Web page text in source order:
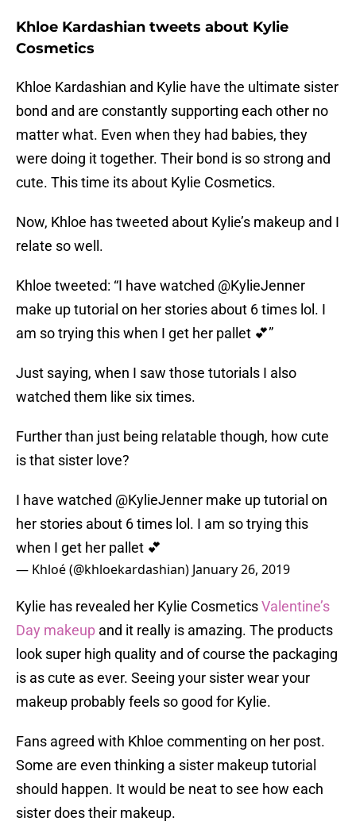
Khloe Kardashian tweets about Kylie
Cosmetics
Khloe Kardashian and Kylie have the ultimate sister
bond and are constantly supporting each other no
matter what. Even when they had babies, they
were doing it together. Their bond is so strong and
cute. This time its about Kylie Cosmetics.
Now, Khloe has tweeted about Kylie’s makeup and I
relate so well.
Khloe tweeted: “I have watched @KylieJenner
make up tutorial on her stories about 6 times lol. I
am so trying this when I get her pallet 💕”
Just saying, when I saw those tutorials I also
watched them like six times.
Further than just being relatable though, how cute
is that sister love?
I have watched @KylieJenner make up tutorial on
her stories about 6 times lol. I am so trying this
when I get her pallet 💕
— Khloé (@khloekardashian) January 26, 2019
Kylie has revealed her Kylie CosmeticsValentine’s
Day makeup and it really is amazing. The products
look super high quality and of course the packaging
is as cute as ever. Seeing your sister wear your
makeup probably feels so good for Kylie.
Fans agreed with Khloe commenting on her post.
Some are even thinking a sister makeup tutorial
should happen. It would be neat to see how each
sister does their makeup.